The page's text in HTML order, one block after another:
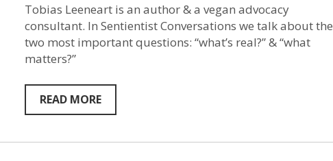
Author
and
advocate
Tobias Leeneart is an author & a vegan advocacy
consultant. In Sentientist Conversations we talk about the
two most important questions: “what’s real?” & “what
matters?”
READ MORE